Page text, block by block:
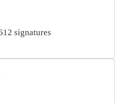
signatures